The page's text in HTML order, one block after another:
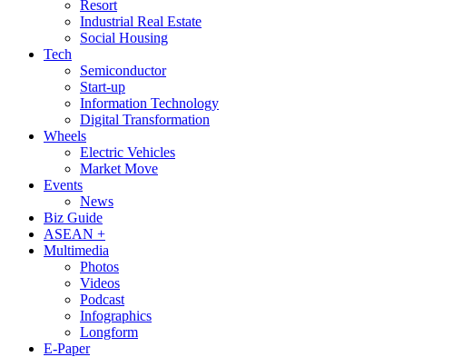
Resort
Industrial Real Estate
Social Housing
Tech
Semiconductor
Start-up
Information Technology
Digital Transformation
Wheels
Electric Vehicles
Market Move
Events
News
Biz Guide
ASEAN +
Multimedia
Photos
Videos
Podcast
Infographics
Longform
E-Paper